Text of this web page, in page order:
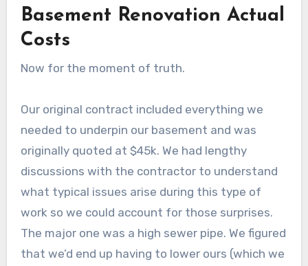
Basement Renovation Actual
Costs
Now for the moment of truth.
Our original contract included everything we
needed to underpin our basement and was
originally quoted at $45k. We had lengthy
discussions with the contractor to understand
what typical issues arise during this type of
work so we could account for those surprises.
The major one was a high sewer pipe. We figured
that we’d end up having to lower ours (which we